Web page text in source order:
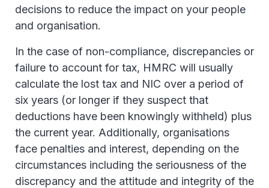
decisions to reduce the impact on your people
and organisation.
In the case of non-compliance, discrepancies or
failure to account for tax, HMRC will usually
calculate the lost tax and NIC over a period of
six years (or longer if they suspect that
deductions have been knowingly withheld) plus
the current year. Additionally, organisations
face penalties and interest, depending on the
circumstances including the seriousness of the
discrepancy and the attitude and integrity of the